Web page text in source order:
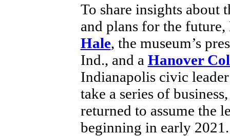
To share insights about
and plans for the
Hale, the museum’s
Ind., and a Hanover
Indianapolis civic
take a series of
returned to assume the
beginning in early 2021.